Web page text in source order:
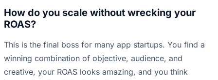
How do you scale without wrecking your
ROAS?
This is the final boss for many app startups. You find a
winning combination of objective, audience, and
creative, your ROAS looks amazing, and you think